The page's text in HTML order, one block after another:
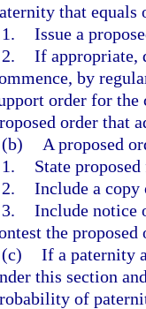
that equals
1. Issue a
2. If appropriate,
by
order for
order that
(b)
A proposed
1.
State
2. Include a copy
3. Include notice
the
(c) If a paternity
this section
of